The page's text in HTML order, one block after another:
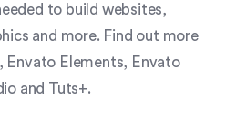
to build websites,
and more. Find out more
Elements, Envato
and Tuts+.